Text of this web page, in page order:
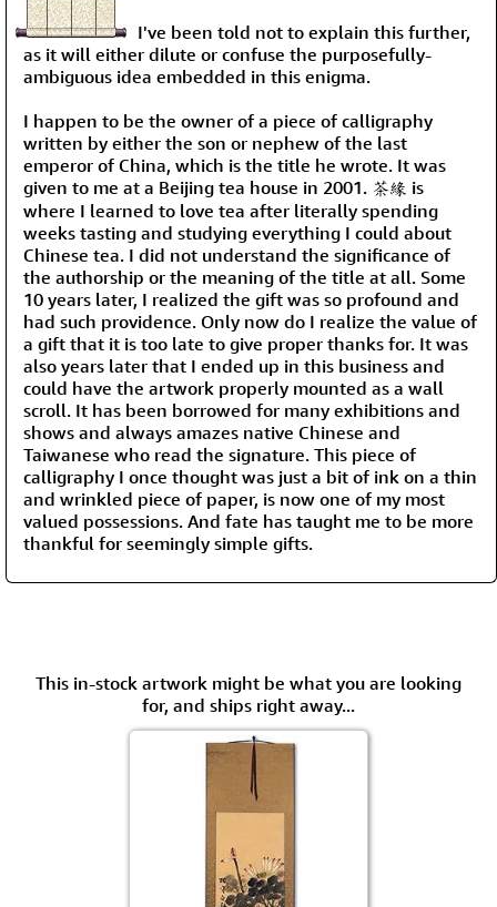
I've been told not to explain this further,
as it will either dilute or confuse the purposefully-
ambiguous idea embedded in this enigma.
I happen to be the owner of a piece of calligraphy
written by either the son or nephew of the last
emperor of China, which is the title he wrote. It was
given to me at a Beijing tea house in 2001. 茶緣 is
where I learned to love tea after literally spending
weeks tasting and studying everything I could about
Chinese tea. I did not understand the significance of
the authorship or the meaning of the title at all. Some
10 years later, I realized the gift was so profound and
had such providence. Only now do I realize the value of
a gift that it is too late to give proper thanks for. It was
also years later that I ended up in this business and
could have the artwork properly mounted as a wall
scroll. It has been borrowed for many exhibitions and
shows and always amazes native Chinese and
Taiwanese who read the signature. This piece of
calligraphy I once thought was just a bit of ink on a thin
and wrinkled piece of paper, is now one of my most
valued possessions. And fate has taught me to be more
thankful for seemingly simple gifts.
This in-stock artwork might be what you are looking
for, and ships right away...